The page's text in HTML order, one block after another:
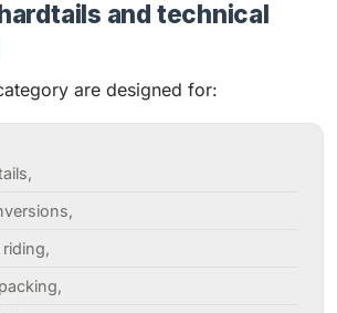
and technical
are designed for: